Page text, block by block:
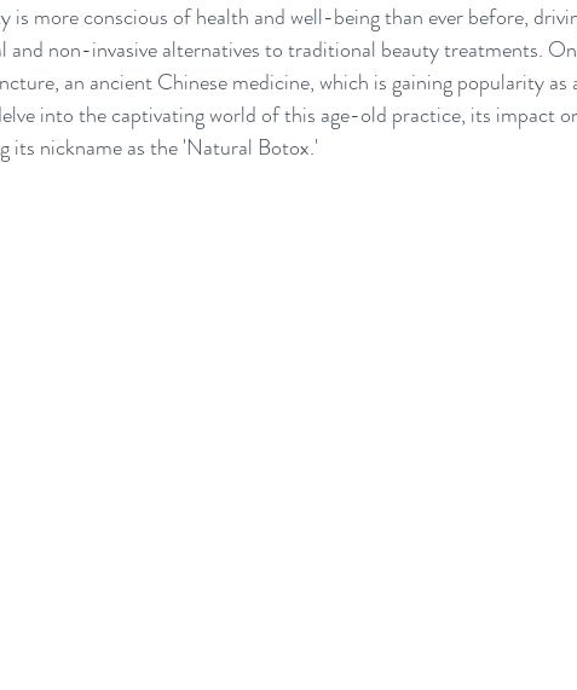
is more conscious of health and well-being than ever before,
and non-invasive alternatives to traditional beauty treatments.
an ancient Chinese medicine, which is gaining popularity
into the captivating world of this age-old practice, its impact
its nickname as the 'Natural Botox.'